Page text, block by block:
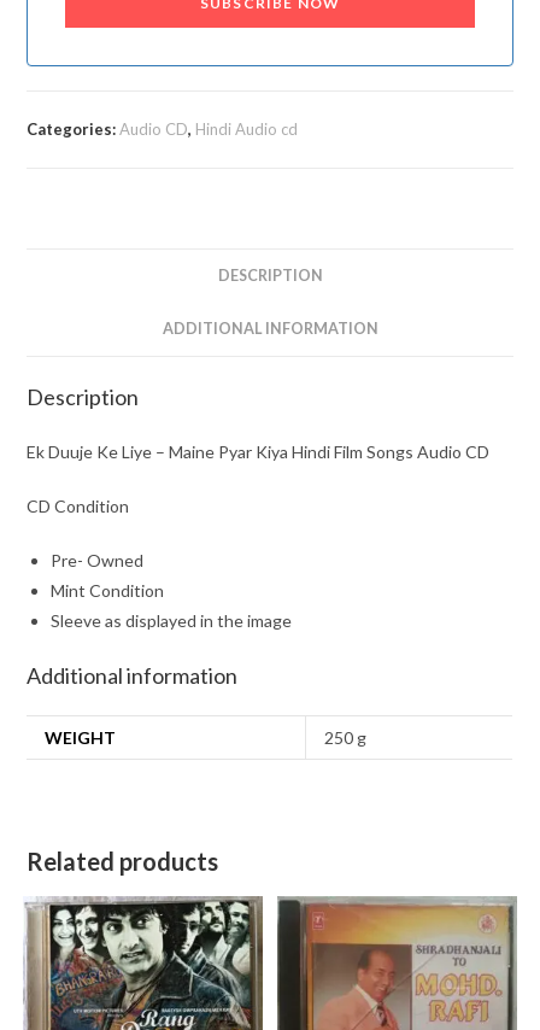
Categories:Audio CD, Hindi Audio cd
DESCRIPTION
ADDITIONAL INFORMATION
Description
Ek Duuje Ke Liye – Maine Pyar Kiya Hindi Film Songs Audio CD
CD Condition
Pre- Owned
Mint Condition
Sleeve as displayed in the image
Additional information
WEIGHT 250 g
Related products